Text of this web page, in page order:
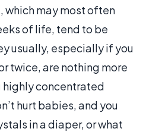
which may most often
of life, tend to be
usually, especially if you
twice, are nothing more
highly concentrated
hurt babies, and you
in a diaper, or what